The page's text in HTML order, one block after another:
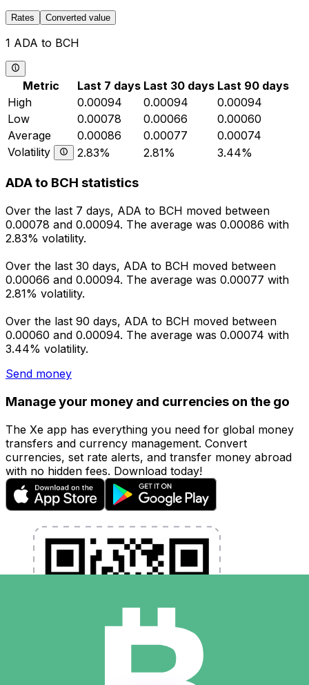
Rates Converted value
1 ADA to BCH
Metric Last 7 days Last 30 days Last 90 days
High
0.00094 0.00094
0.00094
Low
0.00078 0.00066
0.00060
Average
0.00086 0.00077
0.00074
Volatility
2.83% 2.81% 3.44%
ADA to BCH statistics
Over the last 7 days, ADA to BCH moved between
0.00078 and 0.00094. The average was 0.00086 with
2.83% volatility.
Over the last 30 days, ADA to BCH moved between
0.00066 and 0.00094. The average was 0.00077 with
2.81% volatility.
Over the last 90 days, ADA to BCH moved between
0.00060 and 0.00094. The average was 0.00074 with
3.44% volatility.
Send money
Manage your money and currencies on the go
The Xe app has everything you need for global money
transfers and currency management. Convert
currencies, set rate alerts, and transfer money abroad
with no hidden fees. Download today!